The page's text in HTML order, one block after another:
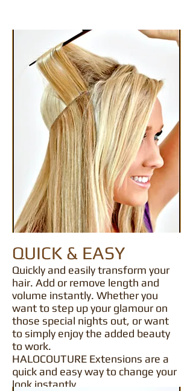
QUICK & EASY
Quickly and easily transform your
hair. Add or remove length and
volume instantly. Whether you
want to step up your glamour on
those special nights out, or want
to simply enjoy the added beauty
to work.
HALOCOUTURE Extensions are a
quick and easy way to change your
look instantly.